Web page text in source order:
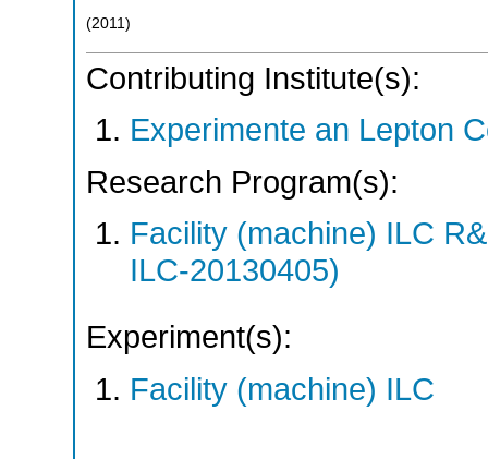
(2011)
Contributing Institute(s):
Experimente an Lepton
Research Program(s):
Facility (machine) ILC
ILC-20130405)
Experiment(s):
Facility (machine) ILC